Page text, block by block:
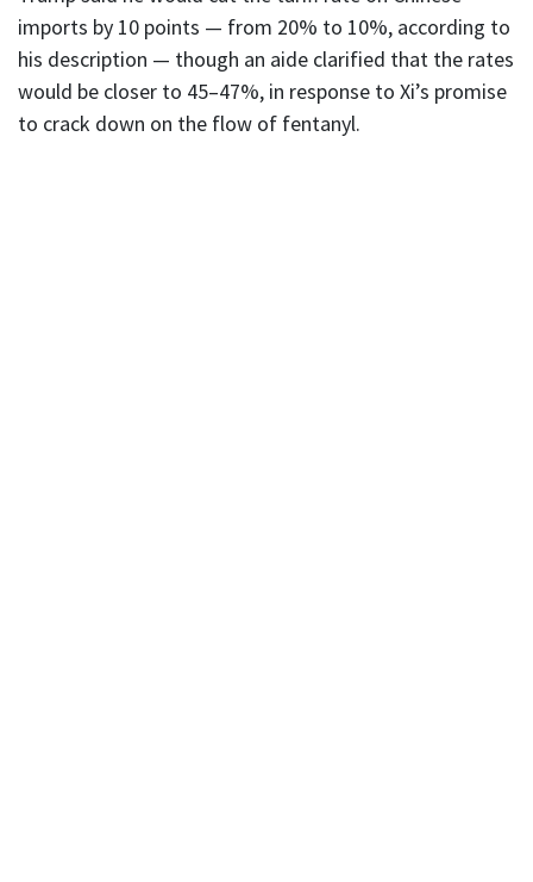
imports by 10 points — from 20% to 10%, according to
his description — though an aide clarified that the rates
would be closer to 45–47%, in response to Xi’s promise
to crack down on the flow of fentanyl.